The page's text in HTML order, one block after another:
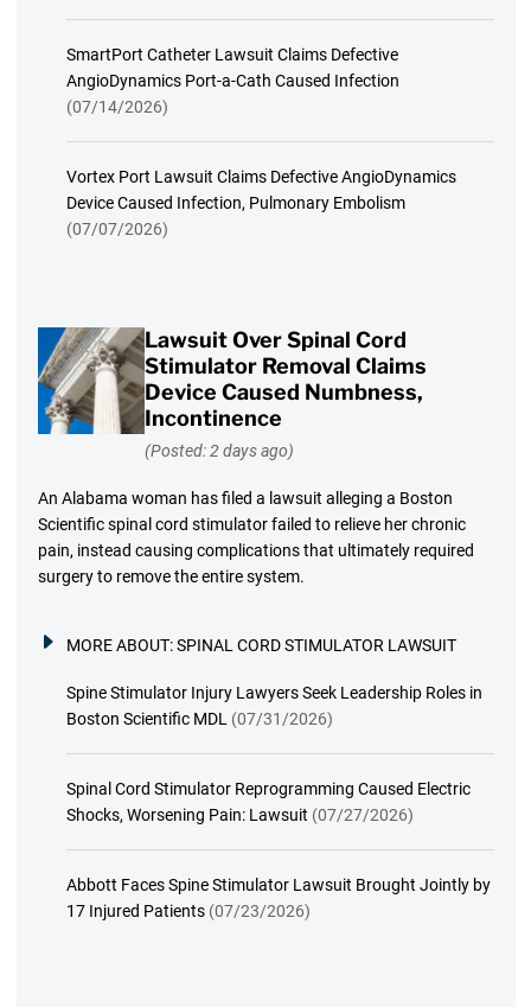
SmartPort Catheter Lawsuit Claims Defective
AngioDynamics Port-a-Cath Caused Infection
(07/14/2026)
Vortex Port Lawsuit Claims Defective AngioDynamics
Device Caused Infection, Pulmonary Embolism
(07/07/2026)
Lawsuit Over Spinal Cord
Stimulator Removal Claims
Device Caused Numbness,
Incontinence
(Posted: 2 days ago)
An Alabama woman has filed a lawsuit alleging a Boston
Scientific spinal cord stimulator failed to relieve her chronic
pain, instead causing complications that ultimately required
surgery to remove the entire system.
MORE ABOUT:SPINAL CORD STIMULATOR LAWSUIT
Spine Stimulator Injury Lawyers Seek Leadership Roles in
Boston Scientific MDL (07/31/2026)
Spinal Cord Stimulator Reprogramming Caused Electric
Shocks, Worsening Pain: Lawsuit (07/27/2026)
Abbott Faces Spine Stimulator Lawsuit Brought Jointly by
17 Injured Patients (07/23/2026)